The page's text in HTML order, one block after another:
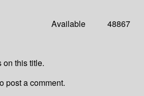
Available 48867
on this title.
post a comment.